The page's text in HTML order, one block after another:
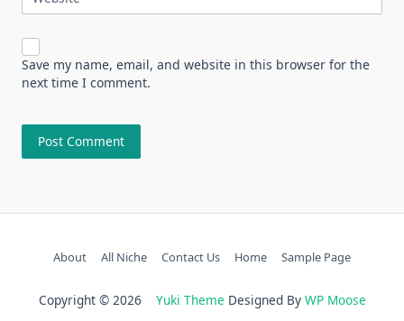
Save my name, email, and website in this browser for the
next time I comment.
About All Niche Contact Us Home Sample Page
Copyright © 2026 Yuki Theme Designed By WP Moose